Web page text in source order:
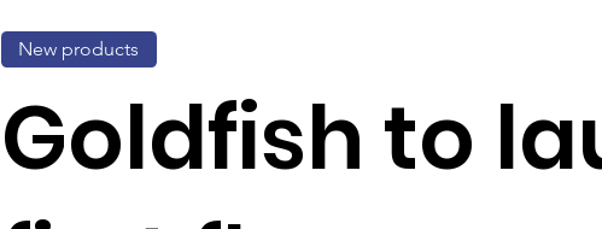
New products
Goldfish to